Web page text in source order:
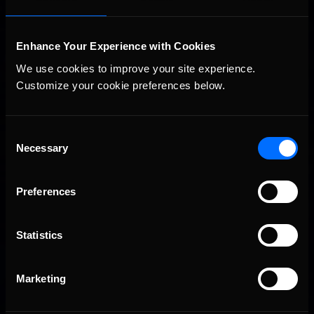
Enhance Your Experience with Cookies
We use cookies to improve your site experience.
Customize your cookie preferences below.
Selection
Necessary
Preferences
Statistics
Marketing
Recommended
2026-27 eNASCAR College iRacing Series kicks off in
September; Sign up now!